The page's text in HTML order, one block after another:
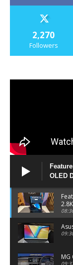
2,270
Followers
OLED
MG